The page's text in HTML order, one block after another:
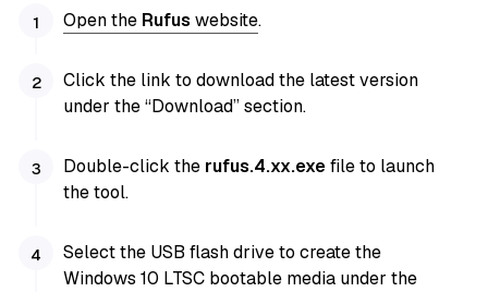
Open the Rufus website.
Click the link to download the latest version
under the “Download” section.
Double-click the rufus.4.xx.exefile to launch
the tool.
Select the USB flash drive to create the
Windows 10 LTSC bootable media under the